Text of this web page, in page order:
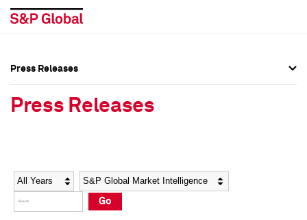
Social Media Directory
Press Kit
Social Media Directory
Press Kit
Press Releases
Press Releases
Year Category
Go